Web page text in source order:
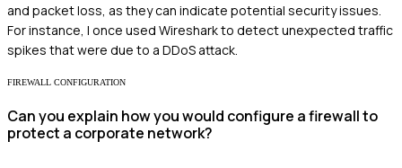
and packet loss, as they can indicate potential security issues.
For instance, I once used Wireshark to detect unexpected traffic
spikes that were due to a DDoS attack.
FIREWALL CONFIGURATION
Can you explain how you would configure a firewall to
protect a corporate network?